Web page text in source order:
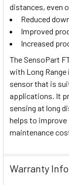
distances, even
Reduced
Improved
Increased
The SensoPart
with Long
sensor that is
applications. It
sensing at long
helps to improve
maintenance
Warranty